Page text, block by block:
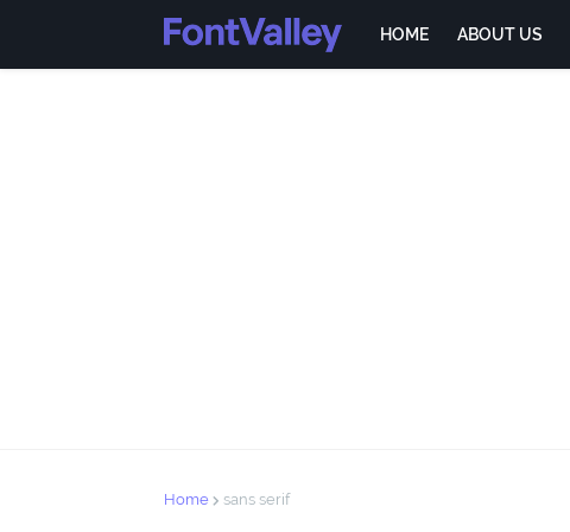
HOME ABOUT US
Home sans serif